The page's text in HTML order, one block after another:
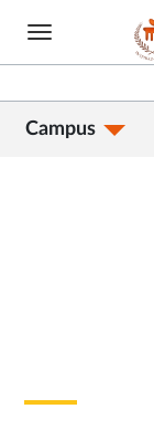
Skip
content
Campus